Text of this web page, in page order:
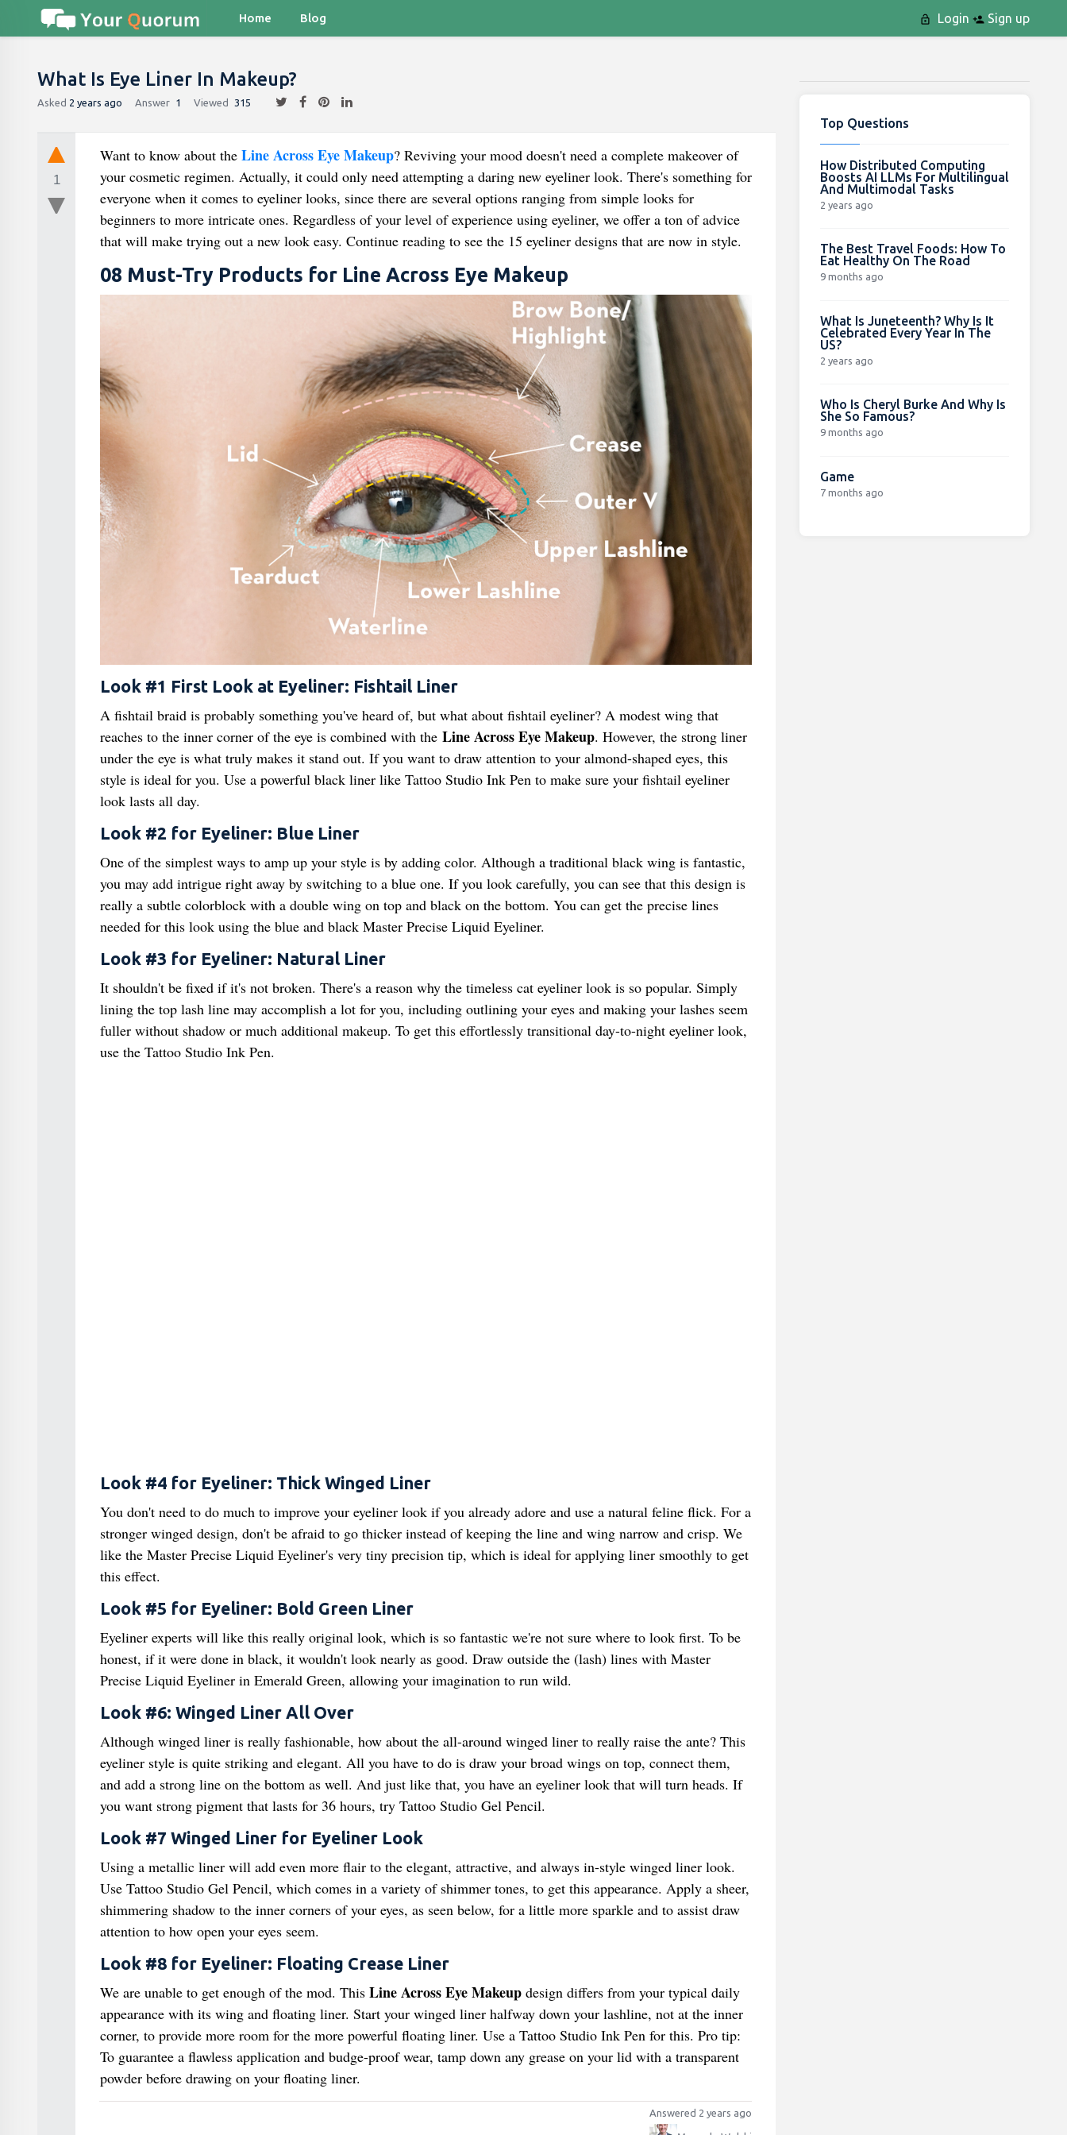
Home Blog Login Sign up
What Is Eye Liner In Makeup?
Asked 2 years ago Answer 1 Viewed 315
1
Want to know about the Line Across Eye Makeup? Reviving your mood doesn't need a complete makeover of
your cosmetic regimen. Actually, it could only need attempting a daring new eyeliner look. There's something for
everyone when it comes to eyeliner looks, since there are several options ranging from simple looks for
beginners to more intricate ones. Regardless of your level of experience using eyeliner, we offer a ton of advice
that will make trying out a new look easy. Continue reading to see the 15 eyeliner designs that are now in style.
08 Must-Try Products for Line Across Eye Makeup
Look #1 First Look at Eyeliner: Fishtail Liner
A fishtail braid is probably something you've heard of, but what about fishtail eyeliner? A modest wing that
reaches to the inner corner of the eye is combined with the Line Across Eye Makeup. However, the strong liner
under the eye is what truly makes it stand out. If you want to draw attention to your almond-shaped eyes, this
style is ideal for you. Use a powerful black liner like Tattoo Studio Ink Pen to make sure your fishtail eyeliner
look lasts all day.
Look #2 for Eyeliner: Blue Liner
One of the simplest ways to amp up your style is by adding color. Although a traditional black wing is fantastic,
you may add intrigue right away by switching to a blue one. If you look carefully, you can see that this design is
really a subtle colorblock with a double wing on top and black on the bottom. You can get the precise lines
needed for this look using the blue and black Master Precise Liquid Eyeliner.
Look #3 for Eyeliner: Natural Liner
It shouldn't be fixed if it's not broken. There's a reason why the timeless cat eyeliner look is so popular. Simply
lining the top lash line may accomplish a lot for you, including outlining your eyes and making your lashes seem
fuller without shadow or much additional makeup. To get this effortlessly transitional day-to-night eyeliner look,
use the Tattoo Studio Ink Pen.
Look #4 for Eyeliner: Thick Winged Liner
You don't need to do much to improve your eyeliner look if you already adore and use a natural feline flick. For a
stronger winged design, don't be afraid to go thicker instead of keeping the line and wing narrow and crisp. We
like the Master Precise Liquid Eyeliner's very tiny precision tip, which is ideal for applying liner smoothly to get
this effect.
Look #5 for Eyeliner: Bold Green Liner
Eyeliner experts will like this really original look, which is so fantastic we're not sure where to look first. To be
honest, if it were done in black, it wouldn't look nearly as good. Draw outside the (lash) lines with Master
Precise Liquid Eyeliner in Emerald Green, allowing your imagination to run wild.
Look #6: Winged Liner All Over
Although winged liner is really fashionable, how about the all-around winged liner to really raise the ante? This
eyeliner style is quite striking and elegant. All you have to do is draw your broad wings on top, connect them,
and add a strong line on the bottom as well. And just like that, you have an eyeliner look that will turn heads. If
you want strong pigment that lasts for 36 hours, try Tattoo Studio Gel Pencil.
Look #7 Winged Liner for Eyeliner Look
Using a metallic liner will add even more flair to the elegant, attractive, and always in-style winged liner look.
Use Tattoo Studio Gel Pencil, which comes in a variety of shimmer tones, to get this appearance. Apply a sheer,
shimmering shadow to the inner corners of your eyes, as seen below, for a little more sparkle and to assist draw
attention to how open your eyes seem.
Look #8 for Eyeliner: Floating Crease Liner
We are unable to get enough of the mod. This Line Across Eye Makeupdesign differs from your typical daily
appearance with its wing and floating liner. Start your winged liner halfway down your lashline, not at the inner
corner, to provide more room for the more powerful floating liner. Use a Tattoo Studio Ink Pen for this. Pro tip:
To guarantee a flawless application and budge-proof wear, tamp down any grease on your lid with a transparent
powder before drawing on your floating liner.
Answered 2 years ago
Top Questions
How Distributed Computing
Boosts AI LLMs For Multilingual
And Multimodal Tasks
2 years ago
The Best Travel Foods: How To
Eat Healthy On The Road
9 months ago
What Is Juneteenth? Why Is It
Celebrated Every Year In The
US?
2 years ago
Who Is Cheryl Burke And Why Is
She So Famous?
9 months ago
Game
7 months ago